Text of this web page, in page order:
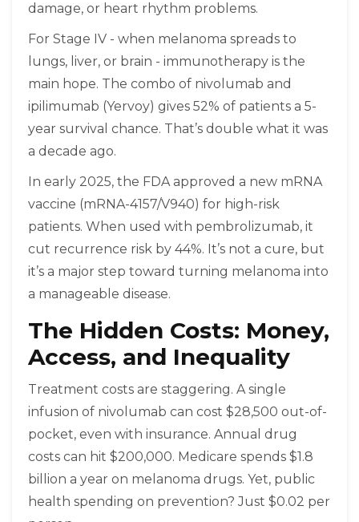
damage, or heart rhythm problems.
For Stage IV - when melanoma spreads to
lungs, liver, or brain - immunotherapy is the
main hope. The combo of nivolumab and
ipilimumab (Yervoy) gives 52% of patients a 5-
year survival chance. That’s double what it was
a decade ago.
In early 2025, the FDA approved a new mRNA
vaccine (mRNA-4157/V940) for high-risk
patients. When used with pembrolizumab, it
cut recurrence risk by 44%. It’s not a cure, but
it’s a major step toward turning melanoma into
a manageable disease.
The Hidden Costs: Money,
Access, and Inequality
Treatment costs are staggering. A single
infusion of nivolumab can cost $28,500 out-of-
pocket, even with insurance. Annual drug
costs can hit $200,000. Medicare spends $1.8
billion a year on melanoma drugs. Yet, public
health spending on prevention? Just $0.02 per